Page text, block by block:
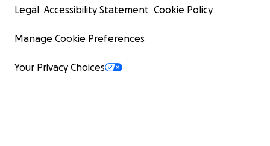
Legal Accessibility Statement Cookie Policy
Manage Cookie Preferences
Your Privacy Choices